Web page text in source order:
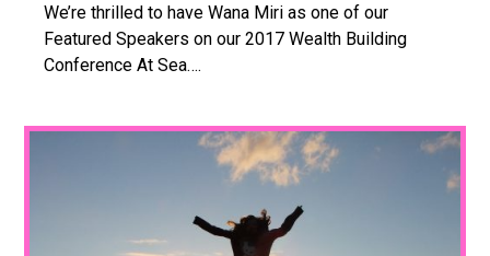
We’re thrilled to have Wana Miri as one of our
Featured Speakers on our 2017 Wealth Building
Conference At Sea….